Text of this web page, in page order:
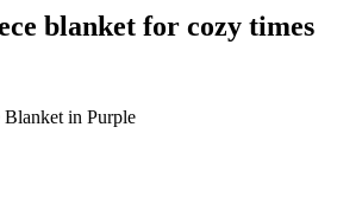
blanket for cozy times
Blanket in Purple